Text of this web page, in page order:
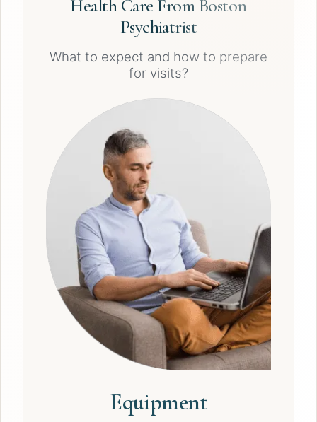
Health Care From Boston
Psychiatrist
What to expect and how to prepare
for visits?
Equipment